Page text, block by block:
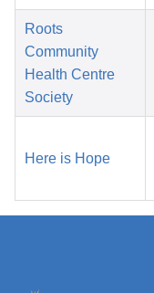
Roots
Community
Health Centre
Society
Here is Hope